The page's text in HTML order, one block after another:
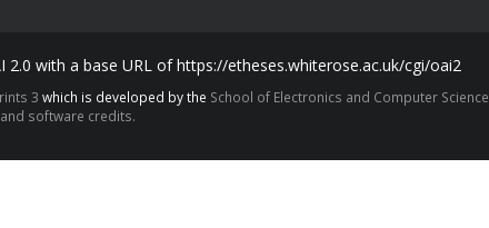
2.0 with a base URL of https://etheses.whiterose.ac.uk/cgi/oai2
3 which is developed by the School of Electronics and Computer Science
software credits.